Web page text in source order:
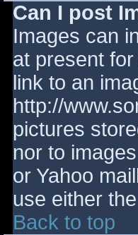
Can I post
Images can
at present
link to an
http://
pictures
nor to
or Yahoo
use either
Back to top